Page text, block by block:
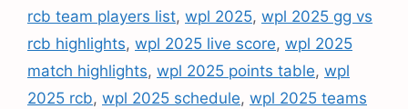
rcb team players list, wpl 2025, wpl 2025 gg vs
rcb highlights, wpl 2025 live score, wpl 2025
match highlights, wpl 2025 points table, wpl
2025 rcb, wpl 2025 schedule, wpl 2025 teams